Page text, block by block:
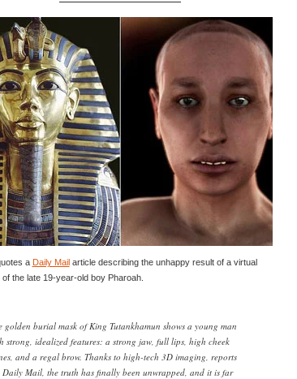
a Daily Mailarticle describing the unhappy result of a virtual
the late 19-year-old boy Pharoah.
golden burial mask of King Tutankhamun shows a young man
strong, idealized features: a strong jaw, full lips, high cheek
and a regal brow. Thanks to high-tech 3D imaging, reports
Daily Mail, the truth has finally been unwrapped, and it is far